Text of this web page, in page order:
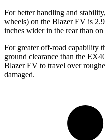
For better handling and
wheels) on the Blazer EV is
inches wider in the rear than
For greater off-road capability
ground clearance than the
Blazer EV to travel over
damaged.